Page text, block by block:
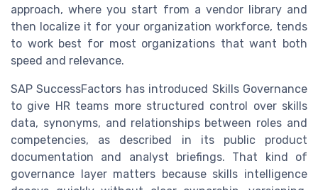
approach, where you start from a vendor library and
then localize it for your organization workforce, tends
to work best for most organizations that want both
speed and relevance.
SAP SuccessFactors has introduced Skills Governance
to give HR teams more structured control over skills
data, synonyms, and relationships between roles and
competencies, as described in its public product
documentation and analyst briefings. That kind of
governance layer matters because skills intelligence